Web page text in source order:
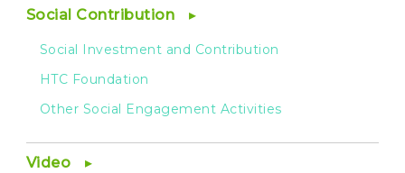
Social Contribution
Social Investment and Contribution
HTC Foundation
Other Social Engagement Activities
Video